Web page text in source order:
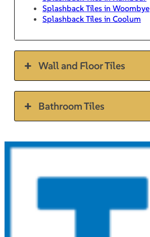
Splashback Tiles in Woombye
Splashback Tiles in Coolum
Wall and Floor Tiles
Bathroom Tiles